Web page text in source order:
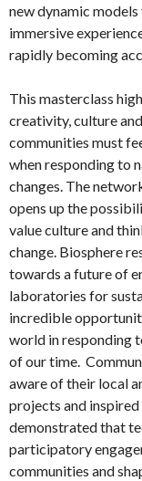
new dynamic
immersive
rapidly becoming
This masterclass
creativity, culture
communities must
when responding to
changes. The
opens up the
value culture and
change. Biosphere
towards a future of
laboratories for
incredible
world in responding
of our time.
aware of their local
projects and
demonstrated that
participatory
communities and